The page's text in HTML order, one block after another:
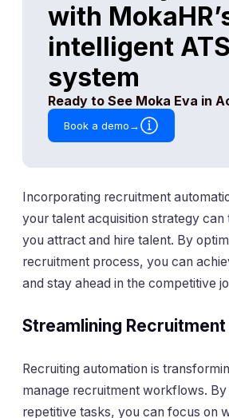
Incorporating recruitment
your talent acquisition strategy
you attract and hire talent. By
recruitment process, you can
and stay ahead in the competitive
Streamlining
Recruiting automation is
manage recruitment workflows. By
repetitive tasks, you can focus on